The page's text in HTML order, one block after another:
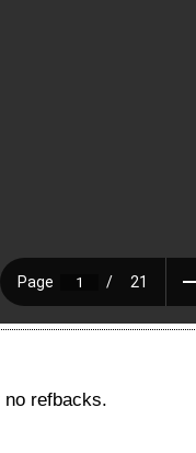
refbacks.